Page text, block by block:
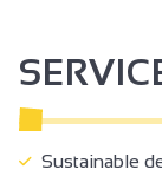
Sustainable